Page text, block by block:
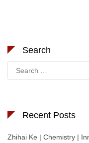
Search
for:
Recent Posts
Zhihai Ke | Chemistry |